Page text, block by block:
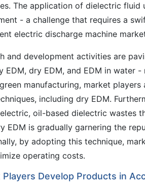
The application of dielectric
- a challenge that requires a
electric discharge machine
and development activities are
EDM, dry EDM, and EDM in water
manufacturing, market
including dry EDM.
oil-based dielectric wastes
EDM is gradually garnering the
by adopting this technique,
operating costs.
Players Develop Products in